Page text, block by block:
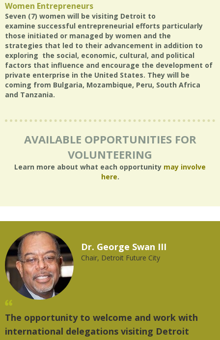
Women Entrepreneurs
Seven (7) women will be visiting Detroit to
examine successful entrepreneurial efforts particularly
those initiated or managed by women and the
strategies that led to their advancement in addition to
exploring the social, economic, cultural, and political
factors that influence and encourage the development of
private enterprise in the United States. They will be
coming from Bulgaria, Mozambique, Peru, South Africa
and Tanzania.
AVAILABLE OPPORTUNITIES FOR
VOLUNTEERING
Learn more about what each opportunity may involve
here.
Dr. George Swan III
Chair, Detroit Future City
The opportunity to welcome and work with
international delegations visiting Detroit